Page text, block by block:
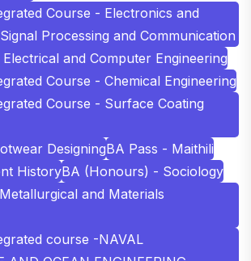
Course - Electronics and
Processing and Communication
and Computer Engineering
Course - Chemical Engineering
Course - Surface Coating
DesigningBA Pass - Maithili
HistoryBA (Honours) - Sociology
and Materials
course -NAVAL